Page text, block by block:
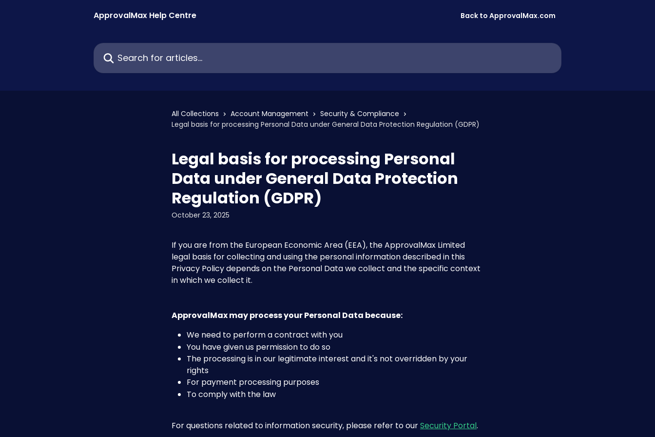
ApprovalMax Help Centre
Back to ApprovalMax.com
Search for articles...
All Collections Account Management
Security & Compliance
Legal basis for processing Personal Data under General Data Protection Regulation (GDPR)
Legal basis for processing Personal
Data under General Data Protection
Regulation (GDPR)
October 23, 2025
If you are from the European Economic Area (EEA), the ApprovalMax Limited
legal basis for collecting and using the personal information described in this
Privacy Policy depends on the Personal Data we collect and the specific context
in which we collect it.
ApprovalMax may process your Personal Data because:
We need to perform a contract with you
You have given us permission to do so
The processing is in our legitimate interest and it's not overridden by your
rights
For payment processing purposes
To comply with the law
For questions related to information security, please refer to our Security Portal.